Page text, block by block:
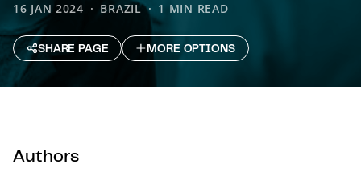
16 JAN 2024 BRAZIL 1 MIN READ
SHARE PAGE MORE OPTIONS
Authors